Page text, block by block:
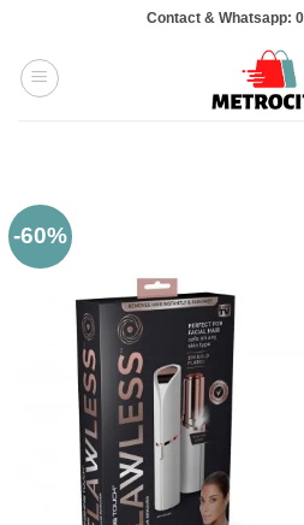
content
Contact & Whatsapp:
-60%